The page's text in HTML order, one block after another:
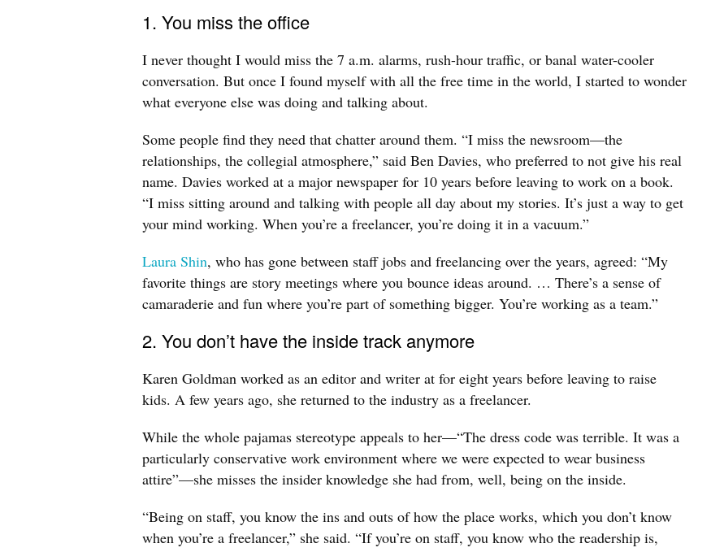
1. You miss the office
I never thought I would miss the 7 a.m. alarms, rush-hour traffic, or banal water-cooler
conversation. But once I found myself with all the free time in the world, I started to wonder
what everyone else was doing and talking about.
Some people find they need that chatter around them. “I miss the newsroom—the
relationships, the collegial atmosphere,” said Ben Davies, who preferred to not give his real
name. Davies worked at a major newspaper for 10 years before leaving to work on a book.
“I miss sitting around and talking with people all day about my stories. It’s just a way to get
your mind working. When you’re a freelancer, you’re doing it in a vacuum.”
Laura Shin, who has gone between staff jobs and freelancing over the years, agreed: “My
favorite things are story meetings where you bounce ideas around. … There’s a sense of
camaraderie and fun where you’re part of something bigger. You’re working as a team.”
2. You don’t have the inside track anymore
Karen Goldman worked as an editor and writer at for eight years before leaving to raise
kids. A few years ago, she returned to the industry as a freelancer.
While the whole pajamas stereotype appeals to her—“The dress code was terrible. It was a
particularly conservative work environment where we were expected to wear business
attire”—she misses the insider knowledge she had from, well, being on the inside.
“Being on staff, you know the ins and outs of how the place works, which you don’t know
when you’re a freelancer,” she said. “If you’re on staff, you know who the readership is,